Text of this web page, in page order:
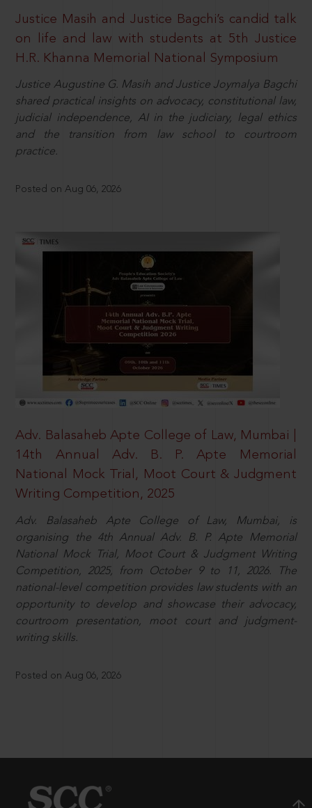
Justice Masih and Justice Bagchi’s candid talk
on life and law with students at 5th Justice
H.R. Khanna Memorial National Symposium
Justice Augustine G. Masih and Justice Joymalya Bagchi
shared practical insights on advocacy, constitutional law,
judicial independence, AI in the judiciary, legal ethics
and the transition from law school to courtroom
practice.
Posted on Aug 06, 2026
Adv. Balasaheb Apte College of Law, Mumbai |
14th Annual Adv. B. P. Apte Memorial
National Mock Trial, Moot Court & Judgment
Writing Competition, 2025
Adv. Balasaheb Apte College of Law, Mumbai, is
organising the 4th Annual Adv. B. P. Apte Memorial
National Mock Trial, Moot Court & Judgment Writing
Competition, 2025, from October 9 to 11, 2026. The
national-level competition provides law students with an
opportunity to develop and showcase their advocacy,
courtroom presentation, moot court and judgment-
writing skills.
Posted on Aug 06, 2026